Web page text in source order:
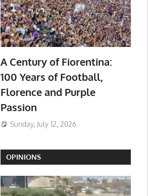
A Century of Fiorentina:
100 Years of Football,
Florence and Purple
Passion
Sunday, July 12, 2026
OPINIONS